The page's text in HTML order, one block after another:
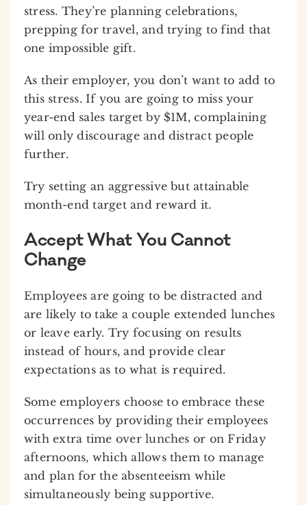
stress. They’re planning celebrations,
prepping for travel, and trying to find that
one impossible gift.
As their employer, you don’t want to add to
this stress. If you are going to miss your
year-end sales target by $1M, complaining
will only discourage and distract people
further.
Try setting an aggressive but attainable
month-end target and reward it.
Accept What You Cannot
Change
Employees are going to be distracted and
are likely to take a couple extended lunches
or leave early. Try focusing on results
instead of hours, and provide clear
expectations as to what is required.
Some employers choose to embrace these
occurrences by providing their employees
with extra time over lunches or on Friday
afternoons, which allows them to manage
and plan for the absenteeism while
simultaneously being supportive.